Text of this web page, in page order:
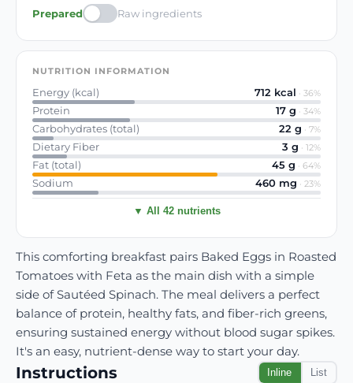
This comforting breakfast pairs Baked Eggs in Roasted
Tomatoes with Feta as the main dish with a simple
side of Sautéed Spinach. The meal delivers a perfect
balance of protein, healthy fats, and fiber-rich greens,
ensuring sustained energy without blood sugar spikes.
It's an easy, nutrient-dense way to start your day.
Instructions Inline List
Prepared Raw ingredients
NUTRITION INFORMATION
Energy (kcal) 712 kcal · 36%
Protein 17 g · 34%
Carbohydrates (total) 22 g · 7%
Dietary Fiber 3 g · 12%
Fat (total) 45 g · 64%
Sodium 460 mg · 23%
▼ All 42 nutrients